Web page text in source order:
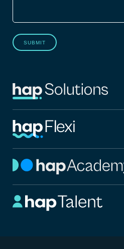
SUBMIT